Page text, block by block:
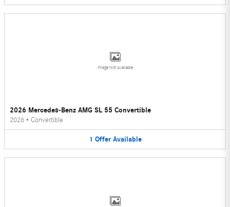
Image Not Available
2026 Mercedes-Benz AMG SL 55 Convertible
2026 • Convertible
1 Offer Available